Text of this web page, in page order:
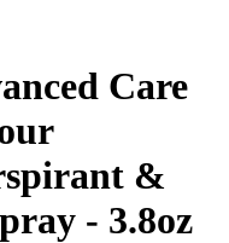
Care
&
- 3.8oz